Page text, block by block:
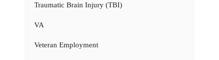
Traumatic Brain Injury (TBI)
VA
Veteran Employment